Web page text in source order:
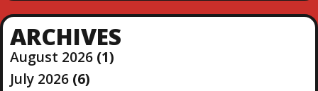
ARCHIVES
August 2026(1)
July 2026(6)